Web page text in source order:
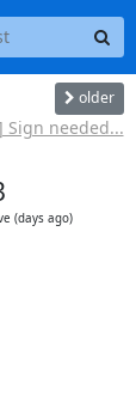
older
Sign needed...
(days ago)